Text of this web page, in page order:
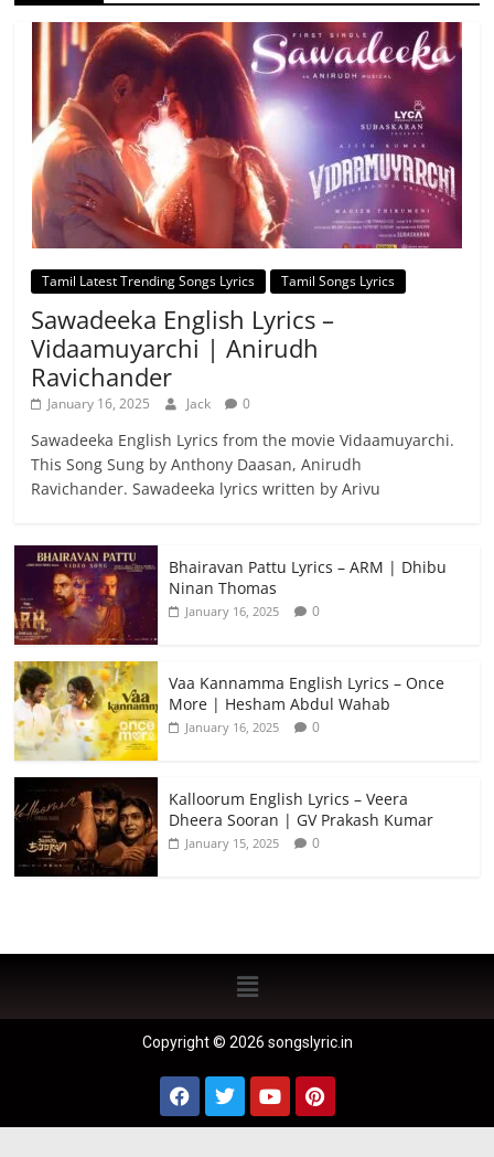
Tamil Latest Trending Songs Lyrics Tamil Songs Lyrics
Sawadeeka English Lyrics –
Vidaamuyarchi | Anirudh
Ravichander
January 16, 2025 Jack 0
Sawadeeka English Lyrics from the movie Vidaamuyarchi.
This Song Sung by Anthony Daasan, Anirudh
Ravichander. Sawadeeka lyrics written by Arivu
Bhairavan Pattu Lyrics – ARM | Dhibu
Ninan Thomas
January 16, 2025 0
Vaa Kannamma English Lyrics – Once
More | Hesham Abdul Wahab
January 16, 2025 0
Kalloorum English Lyrics – Veera
Dheera Sooran | GV Prakash Kumar
January 15, 2025 0
Copyright © 2026 songslyric.in